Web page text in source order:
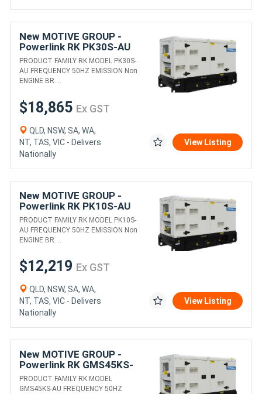
New MOTIVE GROUP -
Powerlink RK PK30S-AU
DIESEL GENERATORS
PRODUCT FAMILY RK MODEL PK30S-
AU FREQUENCY 50HZ EMISSION Non
ENGINE BR....
$18,865 Ex GST
QLD, NSW, SA, WA,
NT, TAS, VIC - Delivers
Nationally
View Listing
New MOTIVE GROUP -
Powerlink RK PK10S-AU
DIESEL GENERATORS
PRODUCT FAMILY RK MODEL PK10S-
AU FREQUENCY 50HZ EMISSION Non
ENGINE BR....
$12,219 Ex GST
QLD, NSW, SA, WA,
NT, TAS, VIC - Delivers
Nationally
View Listing
New MOTIVE GROUP -
Powerlink RK GMS45KS-
AU DIESEL GENERATORS
PRODUCT FAMILY RK MODEL
GMS45KS-AU FREQUENCY 50HZ